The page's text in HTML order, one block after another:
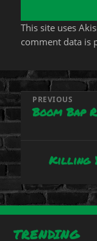
This site uses
comment data is
Post
navigation
PREVIOUS
Previous
Boom Bap
NextKilling
TRENDING